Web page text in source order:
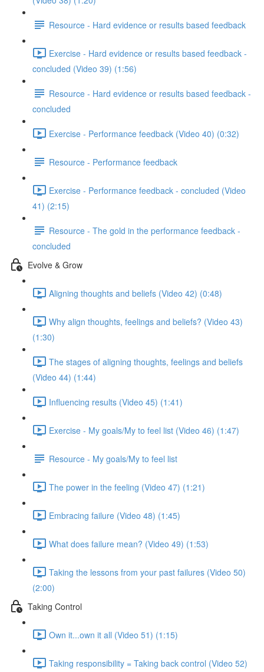
Resource - Hard evidence or results based feedback
Exercise - Hard evidence or results based feedback -
concluded (Video 39) (1:56)
Resource - Hard evidence or results based feedback -
concluded
Exercise - Performance feedback (Video 40) (0:32)
Resource - Performance feedback
Exercise - Performance feedback - concluded (Video
41) (2:15)
Resource - The gold in the performance feedback -
concluded
Evolve & Grow
Aligning thoughts and beliefs (Video 42) (0:48)
Why align thoughts, feelings and beliefs? (Video 43)
(1:30)
The stages of aligning thoughts, feelings and beliefs
(Video 44) (1:44)
Influencing results (Video 45) (1:41)
Exercise - My goals/My to feel list (Video 46) (1:47)
Resource - My goals/My to feel list
The power in the feeling (Video 47) (1:21)
Embracing failure (Video 48) (1:45)
What does failure mean? (Video 49) (1:53)
Taking the lessons from your past failures (Video 50)
(2:00)
Taking Control
Own it...own it all (Video 51) (1:15)
Taking responsibility = Taking back control (Video 52)